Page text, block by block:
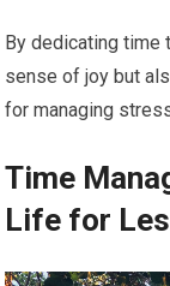
By dedicating time
sense of joy but
for managing
Time
Life for